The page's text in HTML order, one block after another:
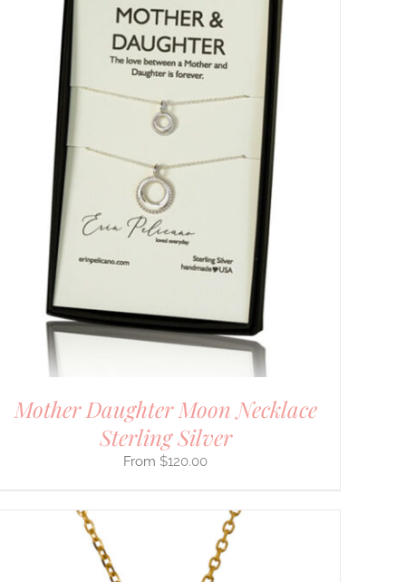
Mother Daughter Moon Necklace
Sterling Silver
$120.00